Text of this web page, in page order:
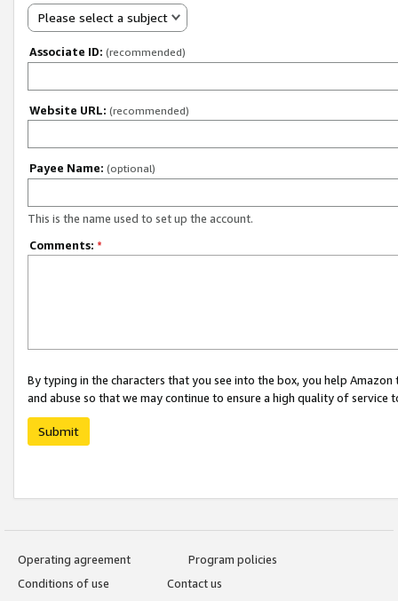
Please select a subject
Associate ID: (recommended)
Website URL: (recommended)
Payee Name: (optional)
This is the name used to set up the account.
Comments: *
By typing in the characters that you see into the box, you help
and abuse so that we may continue to ensure a high quality of service
Submit
Operating agreement
Program policies
Conditions of use
Contact us